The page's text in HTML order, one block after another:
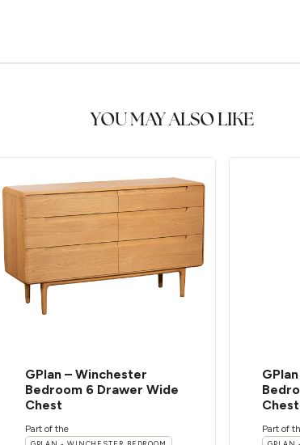
YOU MAY ALSO LIKE
GPlan – Winchester
Bedroom 6 Drawer Wide
Chest
Part of the Part of